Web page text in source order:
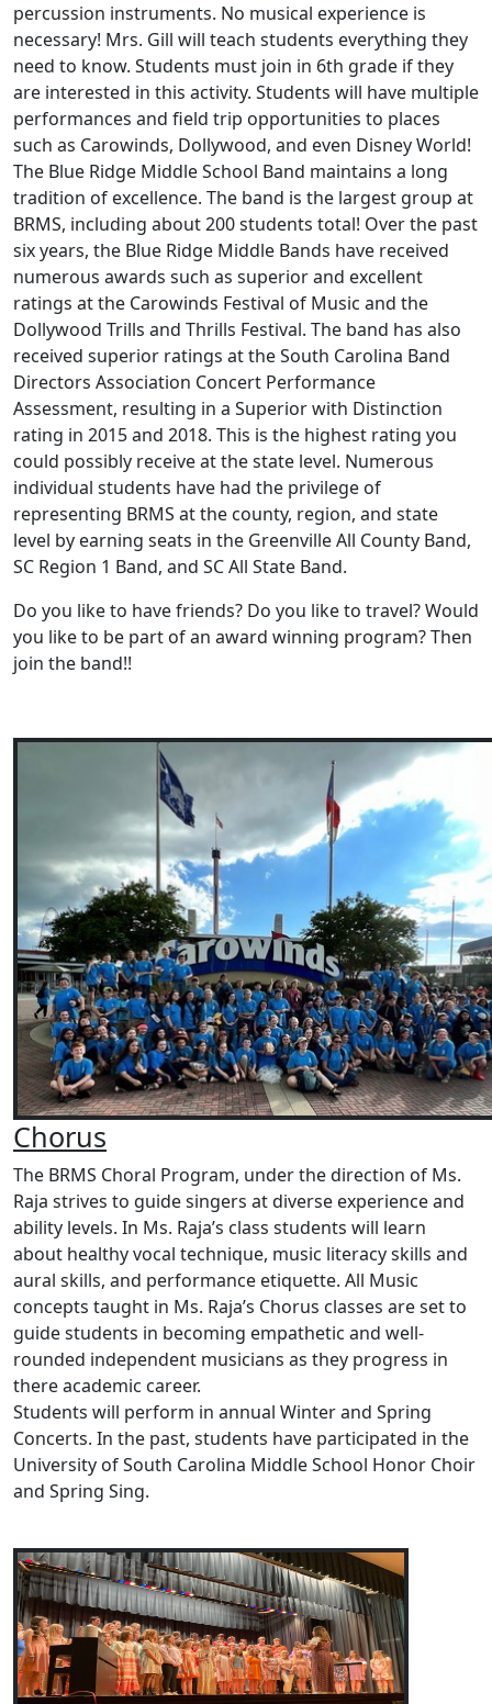
percussion instruments. No musical experience is
necessary! Mrs. Gill will teach students everything they
need to know. Students must join in 6th grade if they
are interested in this activity. Students will have multiple
performances and field trip opportunities to places
such as Carowinds, Dollywood, and even Disney World!
The Blue Ridge Middle School Band maintains a long
tradition of excellence. The band is the largest group at
BRMS, including about 200 students total! Over the past
six years, the Blue Ridge Middle Bands have received
numerous awards such as superior and excellent
ratings at the Carowinds Festival of Music and the
Dollywood Trills and Thrills Festival. The band has also
received superior ratings at the South Carolina Band
Directors Association Concert Performance
Assessment, resulting in a Superior with Distinction
rating in 2015 and 2018. This is the highest rating you
could possibly receive at the state level. Numerous
individual students have had the privilege of
representing BRMS at the county, region, and state
level by earning seats in the Greenville All County Band,
SC Region 1 Band, and SC All State Band.
Do you like to have friends? Do you like to travel? Would
you like to be part of an award winning program? Then
join the band!!
Chorus
The BRMS Choral Program, under the direction of Ms.
Raja strives to guide singers at diverse experience and
ability levels. In Ms. Raja’s class students will learn
about healthy vocal technique, music literacy skills and
aural skills, and performance etiquette. All Music
concepts taught in Ms. Raja’s Chorus classes are set to
guide students in becoming empathetic and well-
rounded independent musicians as they progress in
there academic career.
Students will perform in annual Winter and Spring
Concerts. In the past, students have participated in the
University of South Carolina Middle School Honor Choir
and Spring Sing.